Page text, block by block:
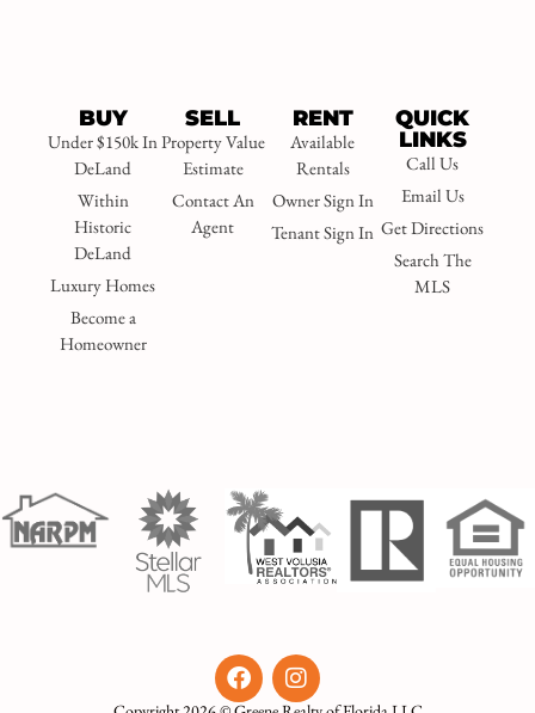
BUY
Under $150k In
DeLand
Within
Historic
DeLand
Luxury Homes
Become a
Homeowner
SELL
Property Value
Estimate
Contact An
Agent
RENT
Available
Rentals
Owner Sign In
Tenant Sign In
QUICK
LINKS
Call Us
Email Us
Get Directions
Search The
MLS